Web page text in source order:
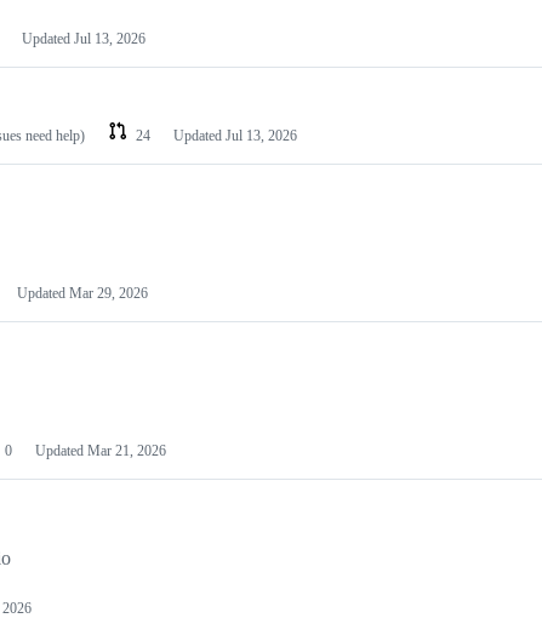
Updated Jul 13, 2026
need help) 24 Updated Jul 13, 2026
Updated Mar 29, 2026
0 Updated Mar 21, 2026